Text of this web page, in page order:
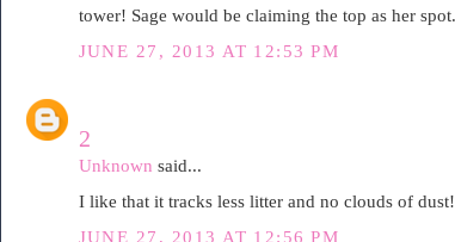
tower! Sage would be claiming the top as her spot.
JUNE 27, 2013 AT 12:53 PM
2
Unknown said...
I like that it tracks less litter and no clouds of dust!
JUNE 27, 2013 AT 12:56 PM